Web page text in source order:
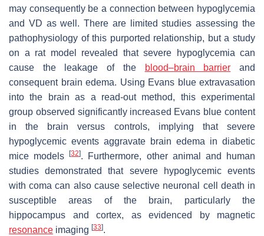
may consequently be a connection between hypoglycemia
and VD as well. There are limited studies assessing the
pathophysiology of this purported relationship, but a study
on a rat model revealed that severe hypoglycemia can
cause the leakage of the
blood–brain barrier and
consequent brain edema. Using Evans blue extravasation
into the brain as a read-out method, this experimental
group observed significantly increased Evans blue content
in the brain versus controls, implying that severe
hypoglycemic events aggravate brain edema in diabetic
mice models[32]. Furthermore, other animal and human
studies demonstrated that severe hypoglycemic events
with coma can also cause selective neuronal cell death in
susceptible areas of the brain, particularly the
hippocampus and cortex, as evidenced by magnetic
resonance imaging [33].